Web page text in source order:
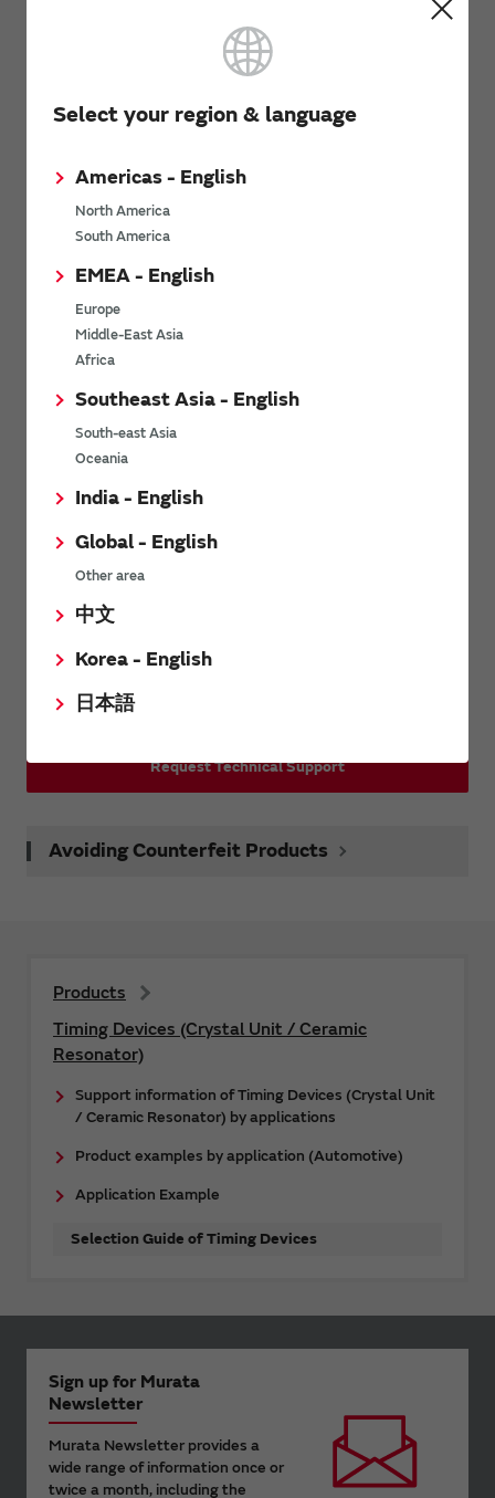
Select your region & language
Americas - English
North America
South America
EMEA - English
Europe
Middle-East Asia
Africa
Southeast Asia - English
South-east Asia
Oceania
India - English
Global - English
Other area
中文
Korea - English
日本語
We provide support information by application for
ceramic resonators (CERALOCK) and crystal units.
The software 'SimSurfing' simulates the characteristics of
Murata products.
my Murata
Inquiries
Request Technical Support
Avoiding Counterfeit Products
Products
Timing Devices (Crystal Unit / Ceramic
Resonator)
Support information of Timing Devices (Crystal Unit
/ Ceramic Resonator) by applications
Product examples by application (Automotive)
Application Example
Selection Guide of Timing Devices
Sign up for Murata
Newsletter
Murata Newsletter provides a
wide range of information once or
twice a month, including the